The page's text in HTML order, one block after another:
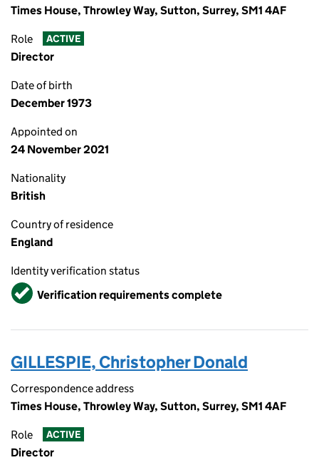
Times House, Throwley Way, Sutton, Surrey, SM1 4AF
Role ACTIVE
Director
Date of birth
December 1973
Appointed on
24 November 2021
Nationality
British
Country of residence
England
Identity verification status
VerifiedVerification requirements complete
GILLESPIE, Christopher Donald
Correspondence address
Times House, Throwley Way, Sutton, Surrey, SM1 4AF
Role ACTIVE
Director